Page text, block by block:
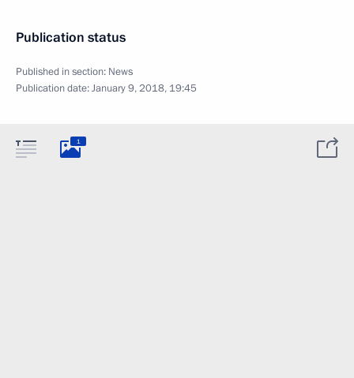
Publication status
Published in section: News
Publication date:January 9, 2018, 19:45
1